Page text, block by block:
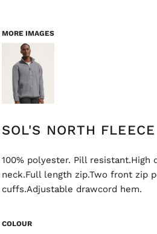
MORE IMAGES
SOL'S NORTH
100% polyester. Pill resistant.High
neck.Full length zip.Two front zip
cuffs.Adjustable drawcord hem.
COLOUR